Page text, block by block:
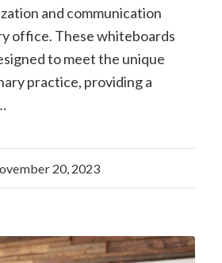
and communication
office. These whiteboards
to meet the unique
practice, providing a
20, 2023